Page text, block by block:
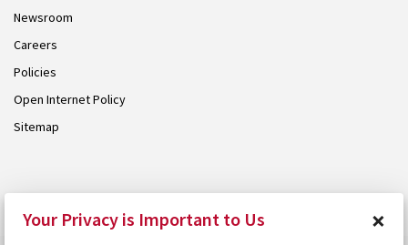
Newsroom
Careers
Policies
Open Internet Policy
Sitemap
Your Privacy is Important to Us ×